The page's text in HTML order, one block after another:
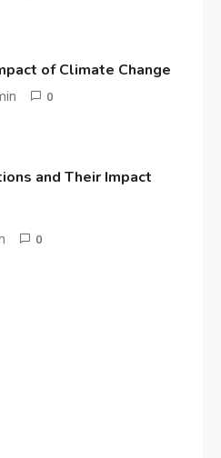
of Climate Change
0
and Their Impact
0